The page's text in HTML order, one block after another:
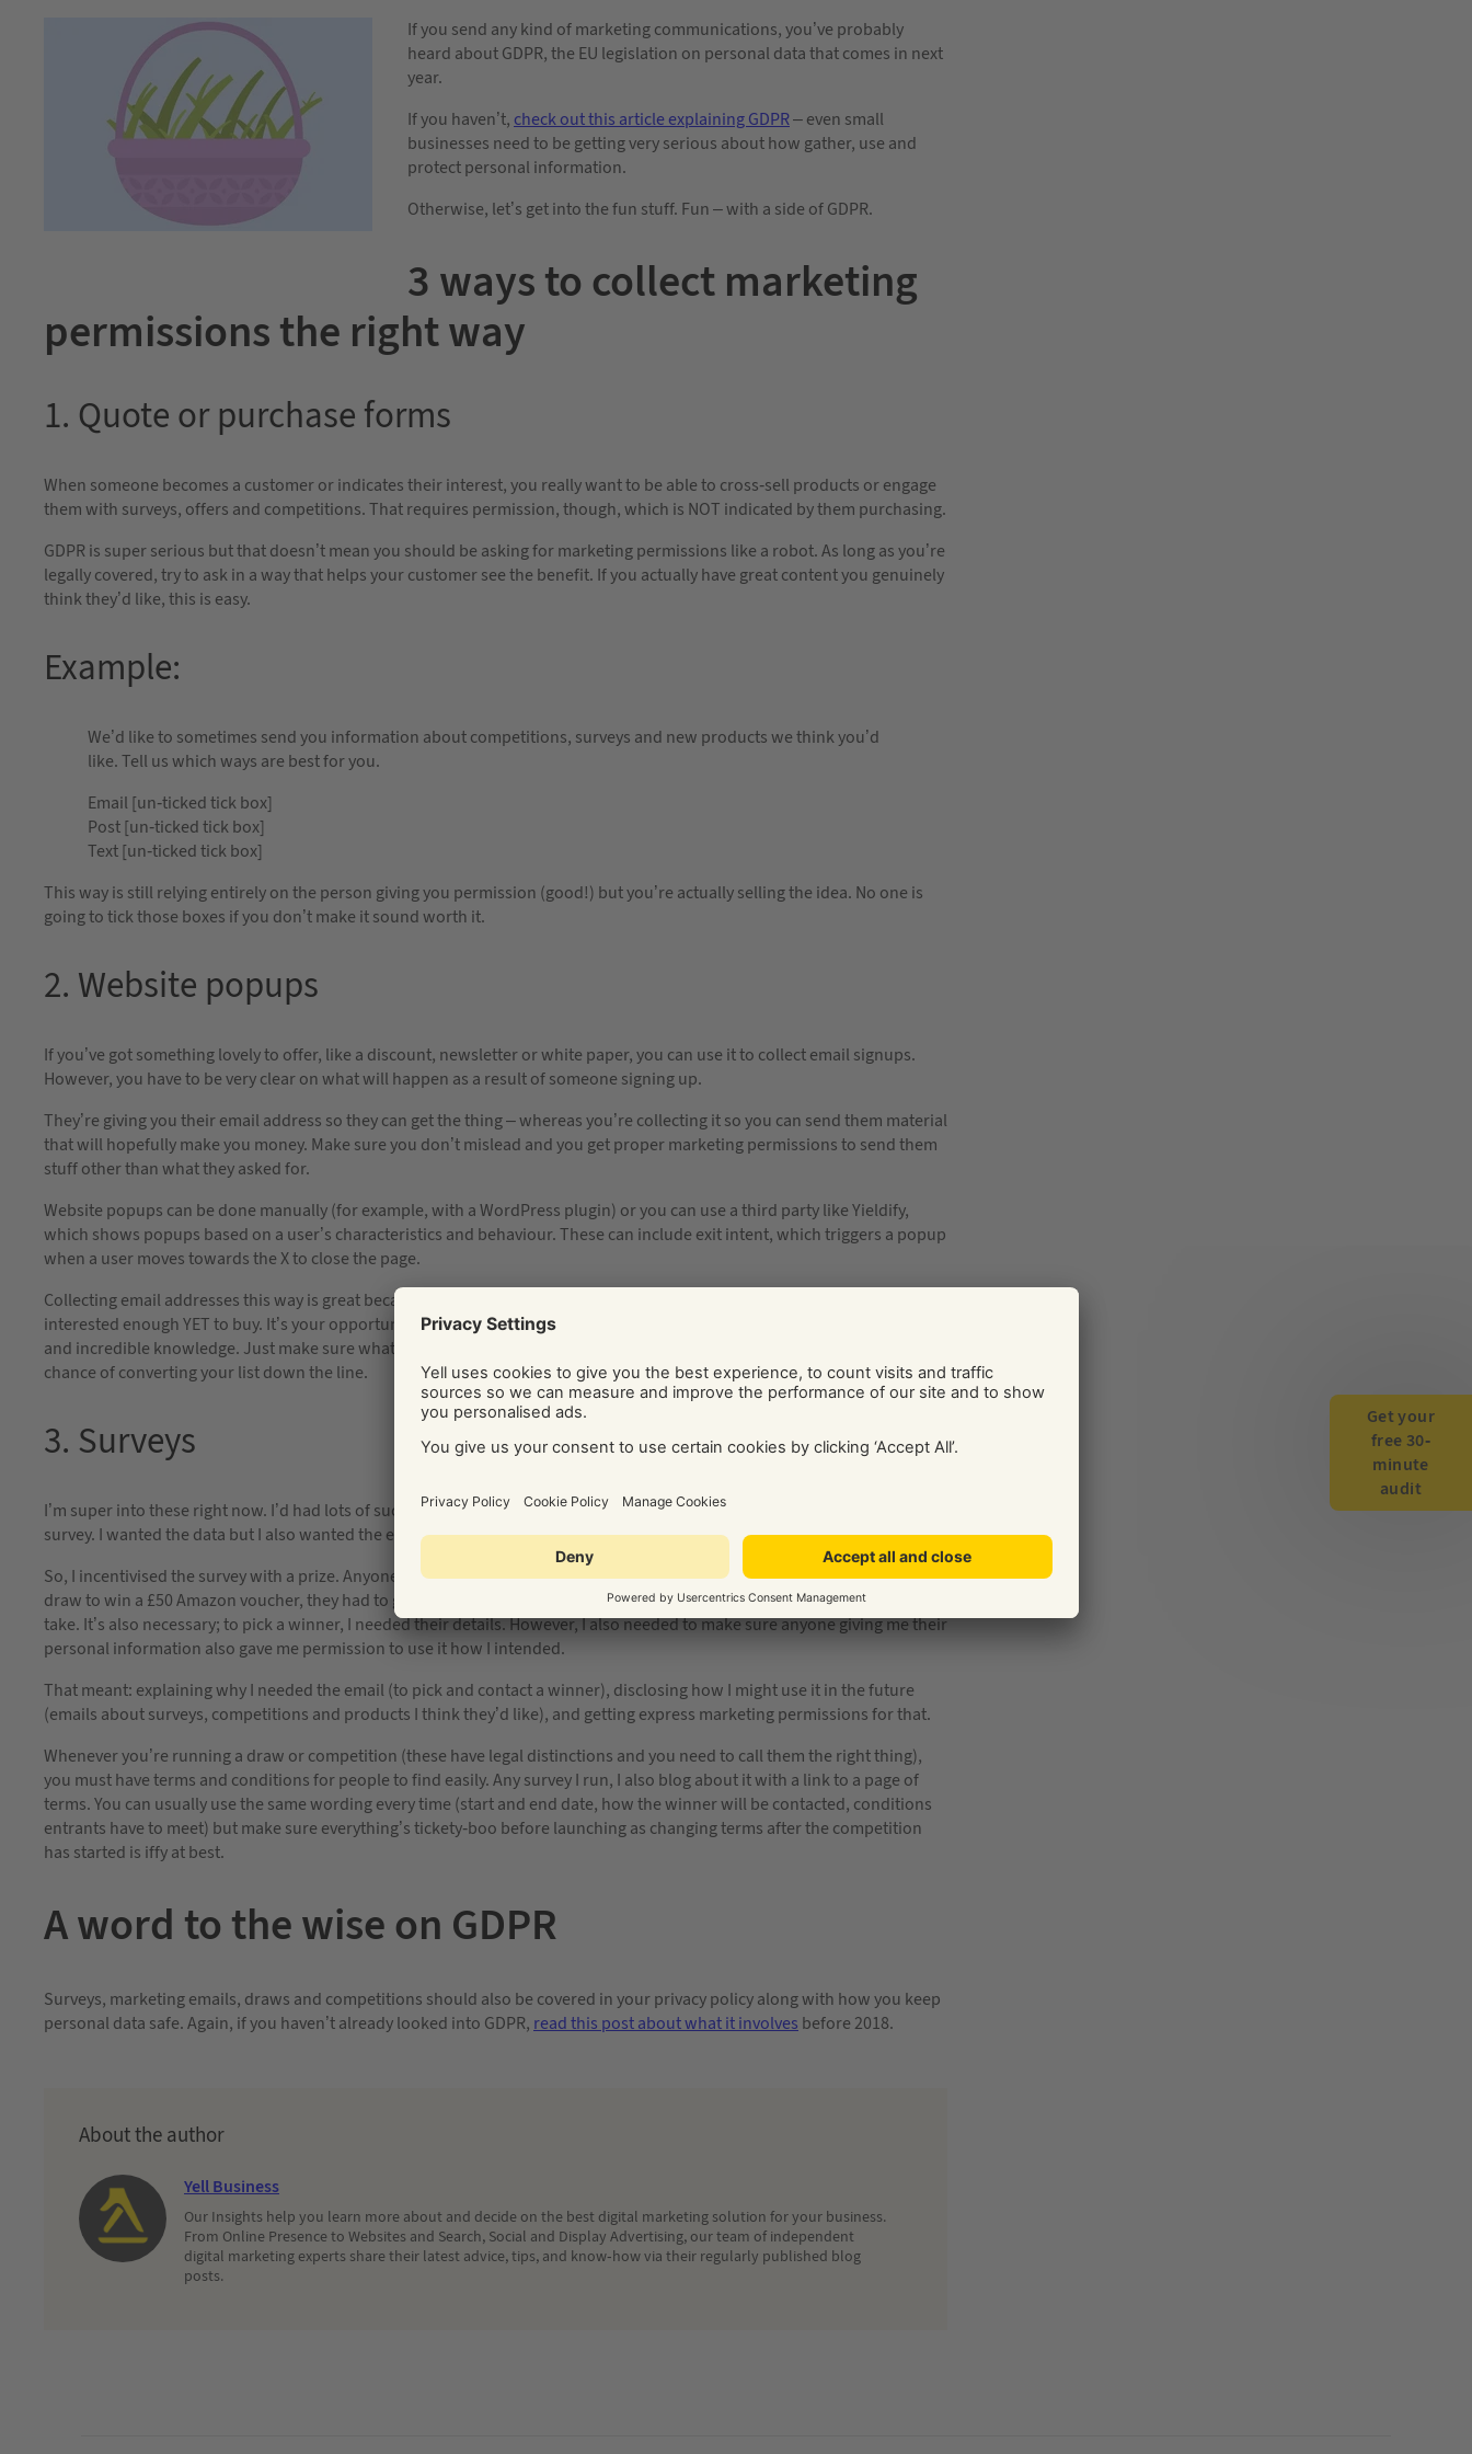
If you send any kind of marketing communications, you’ve probably
heard about GDPR, the EU legislation on personal data that comes in next
year.
If you haven’t, check out this article explaining GDPR– even small
businesses need to be getting very serious about how gather, use and
protect personal information.
Otherwise, let’s get into the fun stuff. Fun – with a side of GDPR.
3 ways to collect marketing
permissions the right way
1. Quote or purchase forms
When someone becomes a customer or indicates their interest, you really want to be able to cross-sell products or engage
them with surveys, offers and competitions. That requires permission, though, which is NOT indicated by them purchasing.
GDPR is super serious but that doesn’t mean you should be asking for marketing permissions like a robot. As long as you’re
legally covered, try to ask in a way that helps your customer see the benefit. If you actually have great content you genuinely
think they’d like, this is easy.
Example:
We’d like to sometimes send you information about competitions, surveys and new products we think you’d
like. Tell us which ways are best for you.
Email [un-ticked tick box]
Post [un-ticked tick box]
Text [un-ticked tick box]
This way is still relying entirely on the person giving you permission (good!) but you’re actually selling the idea. No one is
going to tick those boxes if you don’t make it sound worth it.
2. Website popups
If you’ve got something lovely to offer, like a discount, newsletter or white paper, you can use it to collect email signups.
However, you have to be very clear on what will happen as a result of someone signing up.
They’re giving you their email address so they can get the thing – whereas you’re collecting it so you can send them material
that will hopefully make you money. Make sure you don’t mislead and you get proper marketing permissions to send them
stuff other than what they asked for.
Website popups can be done manually (for example, with a WordPress plugin) or you can use a third party like Yieldify,
which shows popups based on a user’s characteristics and behaviour. These can include exit intent, which triggers a popup
when a user moves towards the X to close the page.
Collecting email addresses this way is great because you’re getting contacts from people interested in your vibe but not
interested enough YET to buy. It’s your opportunity to get your foot in the door with your ace content, trustworthy voice
and incredible knowledge. Just make sure what you’re sending actually is that good – otherwise you don’t stand much
chance of converting your list down the line.
3. Surveys
I’m super into these right now. I’d had lots of success with polls on Twitter and decided to try out a longer-form Google
survey. I wanted the data but I also wanted the email addresses with marketing permissions.
So, I incentivised the survey with a prize. Anyone could answer the questions, but if they wanted to be entered into the
draw to win a £50 Amazon voucher, they had to give their email address. In this scenario, this is acceptable. It’s a give and
take. It’s also necessary; to pick a winner, I needed their details. However, I also needed to make sure anyone giving me their
personal information also gave me permission to use it how I intended.
That meant: explaining why I needed the email (to pick and contact a winner), disclosing how I might use it in the future
(emails about surveys, competitions and products I think they’d like), and getting express marketing permissions for that.
Whenever you’re running a draw or competition (these have legal distinctions and you need to call them the right thing),
you must have terms and conditions for people to find easily. Any survey I run, I also blog about it with a link to a page of
terms. You can usually use the same wording every time (start and end date, how the winner will be contacted, conditions
entrants have to meet) but make sure everything’s tickety-boo before launching as changing terms after the competition
has started is iffy at best.
A word to the wise on GDPR
Surveys, marketing emails, draws and competitions should also be covered in your privacy policy along with how you keep
personal data safe. Again, if you haven’t already looked into GDPR, read this post about what it involves before 2018.
About the author
Yell Business
Our Insights help you learn more about and decide on the best digital marketing solution for your business.
From Online Presence to Websites and Search, Social and Display Advertising, our team of independent
digital marketing experts share their latest advice, tips, and know-how via their regularly published blog
posts.
Get your
free 30-
minute
audit